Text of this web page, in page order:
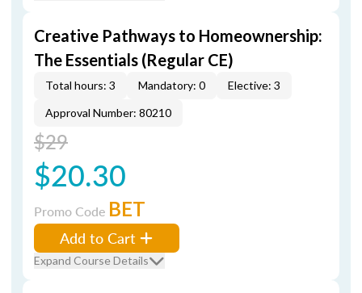
Creative Pathways to Homeownership:
The Essentials (Regular CE)
Total hours: 3 Mandatory: 0
Elective: 3
Approval Number: 80210
$29
$20.30
Promo Code BET
Add to Cart
Expand Course Details